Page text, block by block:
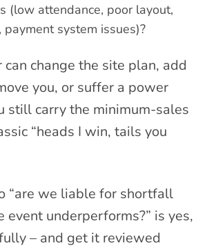
(low attendance, poor layout,
system issues)?
change the site plan, add
you, or suffer a power
still carry the minimum-sales
“heads I win, tails you
“are we liable for shortfall
event underperforms?” is yes,
– and get it reviewed